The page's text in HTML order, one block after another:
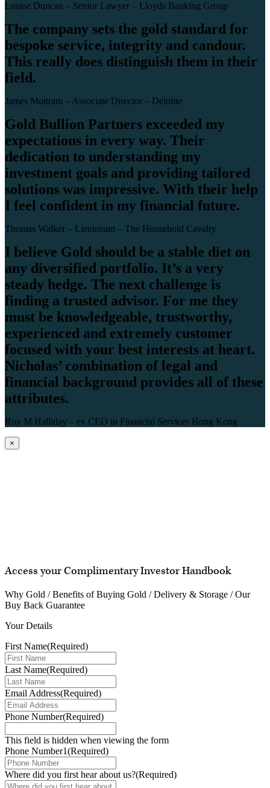
Louise Duncan – Senior Lawyer – Lloyds Banking Group
The company sets the gold standard for
bespoke service, integrity and candour.
This really does distinguish them in their
field.
James Mottram – Associate Director – Deloitte
Gold Bullion Partners exceeded my
expectations in every way. Their
dedication to understanding my
investment goals and providing tailored
solutions was impressive. With their help
I feel confident in my financial future.
Thomas Walker – Lieutenant – The Household Cavalry
I believe Gold should be a stable diet on
any diversified portfolio. It’s a very
steady hedge. The next challenge is
finding a trusted advisor. For me they
must be knowledgeable, trustworthy,
experienced and extremely customer
focused with your best interests at heart.
Nicholas’ combination of legal and
financial background provides all of these
attributes.
Roy M Halliday – ex CEO in Financial Services Hong Kong
×
Access your Complimentary Investor Handbook
Why Gold / Benefits of Buying Gold / Delivery & Storage / Our
Buy Back Guarantee
Your Details
First Name(Required)
Last Name(Required)
Email Address(Required)
Phone Number(Required)
This field is hidden when viewing the form
Phone Number1(Required)
Where did you first hear about us?(Required)